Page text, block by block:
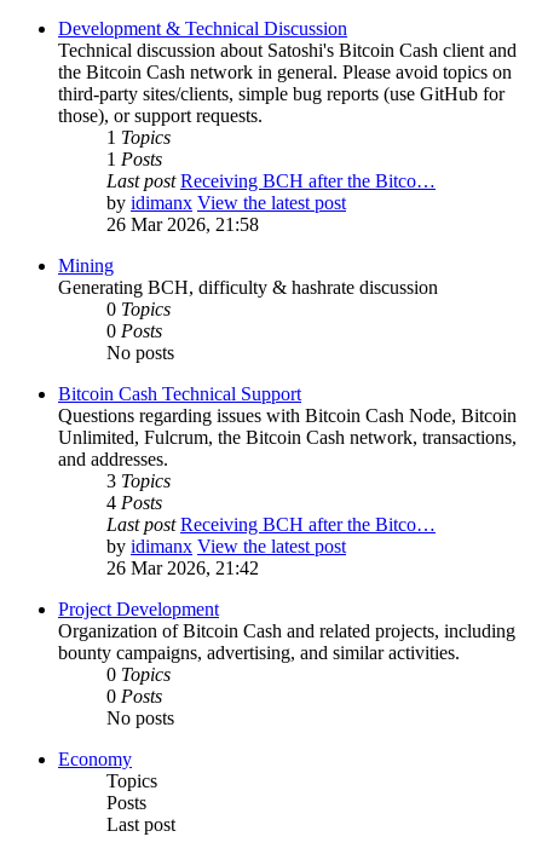
Development & Technical Discussion
Technical discussion about Satoshi's Bitcoin Cash client and
the Bitcoin Cash network in general. Please avoid topics on
third-party sites/clients, simple bug reports (use GitHub for
those), or support requests.
1 Topics
1 Posts
Last post Receiving BCH after the Bitco…
by idimanx View the latest post
26 Mar 2026, 21:58
Mining
Generating BCH, difficulty & hashrate discussion
0 Topics
0 Posts
No posts
Bitcoin Cash Technical Support
Questions regarding issues with Bitcoin Cash Node, Bitcoin
Unlimited, Fulcrum, the Bitcoin Cash network, transactions,
and addresses.
3 Topics
4 Posts
Last post Receiving BCH after the Bitco…
by idimanx View the latest post
26 Mar 2026, 21:42
Project Development
Organization of Bitcoin Cash and related projects, including
bounty campaigns, advertising, and similar activities.
0 Topics
0 Posts
No posts
Economy
Topics
Posts
Last post